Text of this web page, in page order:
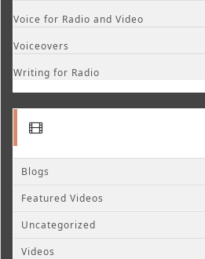
Voice for Radio and Video
Voiceovers
Writing for Radio
Blogs
Featured Videos
Uncategorized
Videos